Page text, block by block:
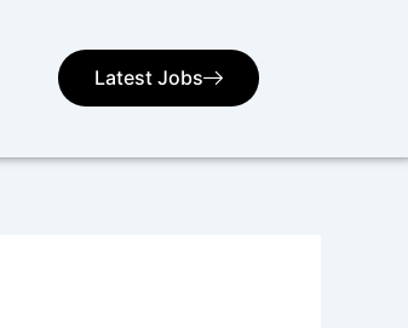
Latest Jobs